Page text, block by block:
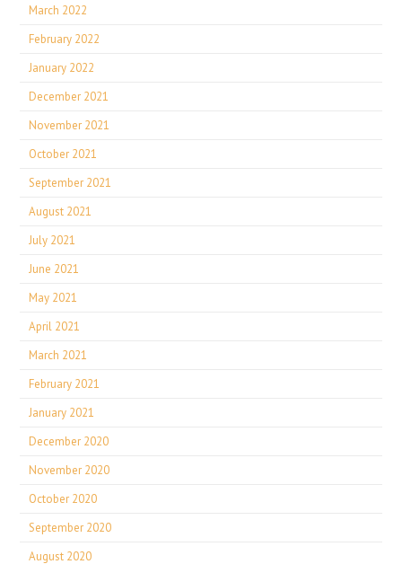
March 2022
February 2022
January 2022
December 2021
November 2021
October 2021
September 2021
August 2021
July 2021
June 2021
May 2021
April 2021
March 2021
February 2021
January 2021
December 2020
November 2020
October 2020
September 2020
August 2020